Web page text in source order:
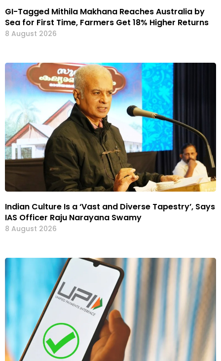
GI-Tagged Mithila Makhana Reaches Australia by
Sea for First Time, Farmers Get 18% Higher Returns
8 August 2026
Indian Culture Is a ‘Vast and Diverse Tapestry’, Says
IAS Officer Raju Narayana Swamy
8 August 2026